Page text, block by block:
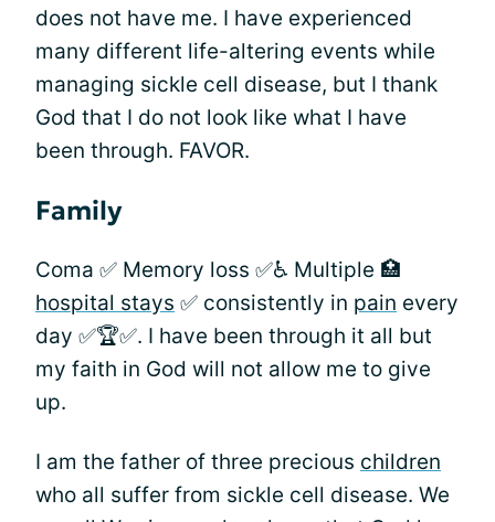
does not have me. I have experienced
many different life-altering events while
managing sickle cell disease, but I thank
God that I do not look like what I have
been through. FAVOR.
Family
Coma ✅ Memory loss ✅♿️ Multiple 🏥
hospital stays ✅ consistently in pain every
day ✅🏆✅. I have been through it all but
my faith in God will not allow me to give
up.
I am the father of three precious children
who all suffer from sickle cell disease. We